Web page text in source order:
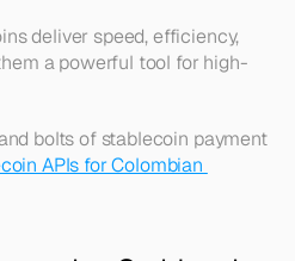
deliver speed, efficiency,
a powerful tool for high-
bolts of stablecoin payment
APIs for Colombian